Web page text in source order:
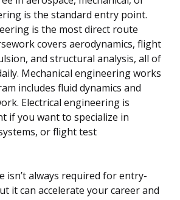
is the standard entry point.
is the most direct route
covers aerodynamics, flight
and structural analysis, all of
Mechanical engineering works
includes fluid dynamics and
Electrical engineering is
if you want to specialize in
or flight test
isn’t always required for entry-
it can accelerate your career and